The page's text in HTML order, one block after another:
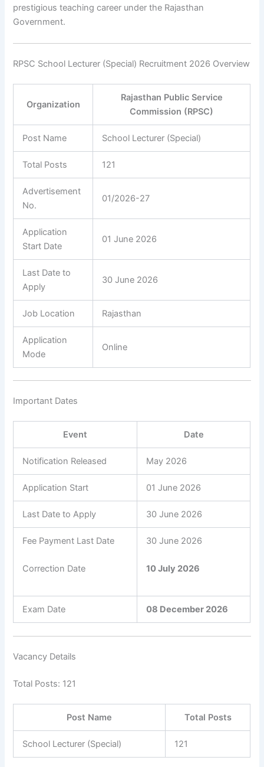
prestigious teaching career under the Rajasthan
Government.
RPSC School Lecturer (Special) Recruitment 2026 Overview
Organization
Rajasthan Public Service
Commission (RPSC)
Post Name School Lecturer (Special)
Total Posts 121
Advertisement
No.
01/2026-27
Application
Start Date
01 June 2026
Last Date to
Apply
30 June 2026
Job Location Rajasthan
Application
Mode
Online
Important Dates
Event Date
Notification Released May 2026
Application Start 01 June 2026
Last Date to Apply 30 June 2026
Fee Payment Last Date
Correction Date
30 June 2026
10 July 2026
Exam Date 08 December 2026
Vacancy Details
Total Posts: 121
Post Name Total Posts
School Lecturer (Special) 121